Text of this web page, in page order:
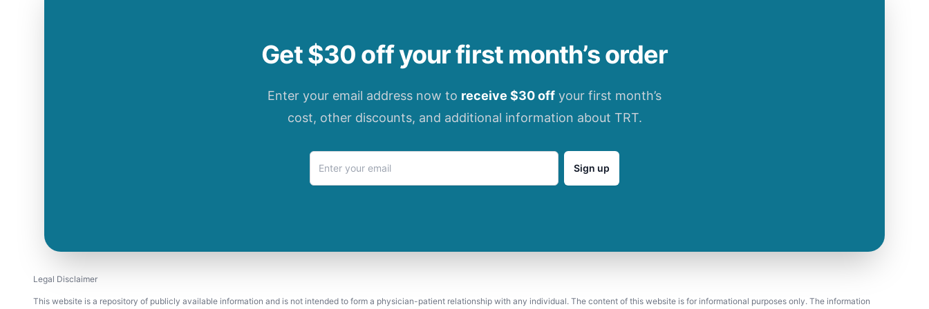
Get $30 off your first month’s order
Enter your email address now to receive $30 off your first month’s
cost, other discounts, and additional information about TRT.
Sign up
Legal Disclaimer
This website is a repository of publicly available information and is not intended to form a physician-patient relationship with any individual. The content of this website is for informational purposes only. The information